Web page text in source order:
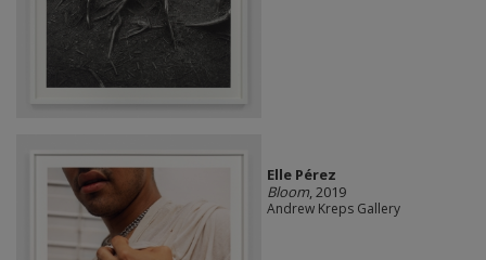
Elle Pérez
Bloom, 2019
Andrew Kreps Gallery